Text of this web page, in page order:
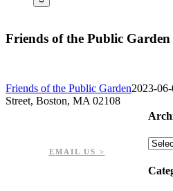
Friends of the Public Garden
Friends of the Public Garden2023-
Street, Boston, MA 02108
EMAIL US >